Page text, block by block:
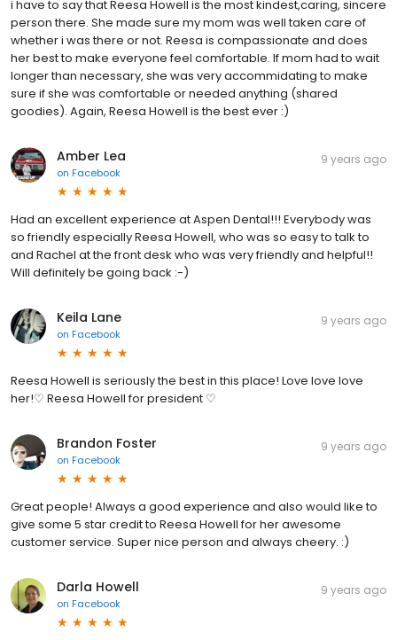
i have to say that Reesa Howell is the most kindest,caring, sincere
person there. She made sure my mom was well taken care of
whether i was there or not. Reesa is compassionate and does
her best to make everyone feel comfortable. If mom had to wait
longer than necessary, she was very accommidating to make
sure if she was comfortable or needed anything (shared
goodies). Again, Reesa Howell is the best ever :)
Amber Lea
on Facebook
9 years ago
Had an excellent experience at Aspen Dental!!! Everybody was
so friendly especially Reesa Howell, who was so easy to talk to
and Rachel at the front desk who was very friendly and helpful!!
Will definitely be going back :-)
Keila Lane
on Facebook
9 years ago
Reesa Howell is seriously the best in this place! Love love love
her!♡ Reesa Howell for president ♡
Brandon Foster
on Facebook
9 years ago
Great people! Always a good experience and also would like to
give some 5 star credit to Reesa Howell for her awesome
customer service. Super nice person and always cheery. :)
Darla Howell
on Facebook
9 years ago